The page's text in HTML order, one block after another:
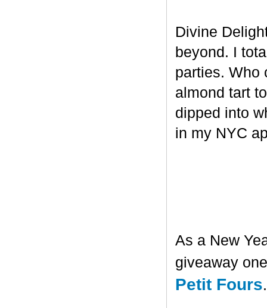
Divine
beyond. I
parties. Who
almond tart
dipped into
in my NYC
As a New
giveaway
Petit Fours